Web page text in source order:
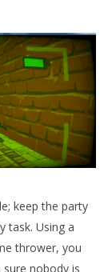
keep the party
task. Using a
thrower, you
nobody is